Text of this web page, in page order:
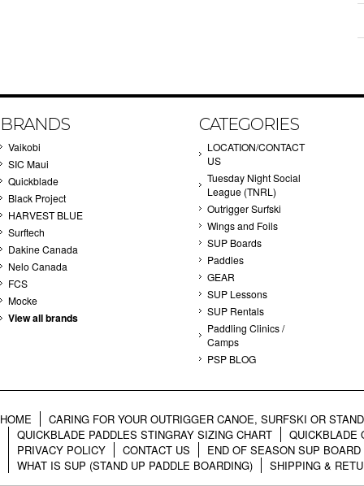
BRANDS
Vaikobi
SIC Maui
Quickblade
Black Project
HARVEST BLUE
Surftech
Dakine Canada
Nelo Canada
FCS
Mocke
View all brands
CATEGORIES
LOCATION/CONTACT
US
Tuesday Night Social
League (TNRL)
Outrigger Surfski
Wings and Foils
SUP Boards
Paddles
GEAR
SUP Lessons
SUP Rentals
Paddling Clinics /
Camps
PSP BLOG
HOME
CARING FOR YOUR OUTRIGGER CANOE, SURFSKI OR
QUICKBLADE PADDLES STINGRAY SIZING CHART
QUICKBLADE
PRIVACY POLICY
CONTACT US
END OF SEASON SUP
WHAT IS SUP (STAND UP PADDLE BOARDING)
SHIPPING &